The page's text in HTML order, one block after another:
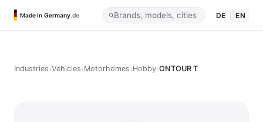
Made in Germany.de DE EN
Industries›Vehicles›Motorhomes›Hobby›ONTOUR T